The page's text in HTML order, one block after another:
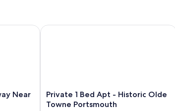
Near
Olde Towne
Private
1
Private 1 Bed Apt - Historic Olde
Towne Portsmouth
Private 1 Bed Apt - Historic Olde